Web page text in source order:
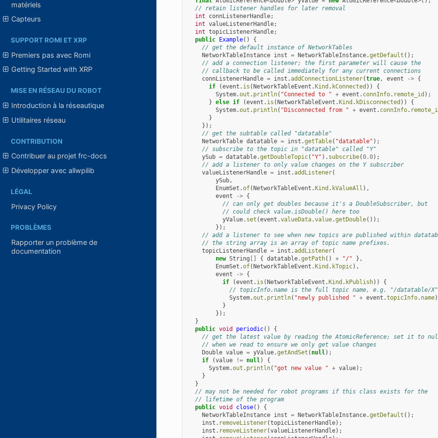
matériels
Capteurs
SUPPORT ROMI ET XRP
Premiers pas avec Romi
Getting Started with XRP
MISE EN RÉSEAU DU ROBOT
Introduction à la réseautique
Utilitaires réseau
CONTRIBUTION
Contribuer au projet frc-docs
Développer avec allwpilib
LÉGAL
Privacy Policy
PROBLÈMES
Rapporter un problème de
documentation
// retain listener handles for later removal
int
connListenerHandle;
int valueListenerHandle;
int topicListenerHandle;
public Example()
{
// get the default instance of NetworkTables
NetworkTableInstance inst = NetworkTableInstance.getDefault ();
// add a connection listener; the first parameter will cause the
// callback to be called immediately for any current connections
connListenerHandle = inst .addConnectionListener(true, event -> {
if
(event . is (NetworkTableEvent .Kind . kConnected ))
{
System.out . println( "Connected to " + event . connInfo. remote_id );
} else if (event . is (NetworkTableEvent .Kind . kDisconnected ))
{
System.out . println( "Disconnected from " + event . connInfo.
}
});
// get the subtable called "datatable"
NetworkTable datatable = inst .getTable( "datatable" );
// subscribe to the topic in "datatable" called "Y"
ySub = datatable.getDoubleTopic( "Y" ). subscribe(0.0);
// add a listener to only value changes on the Y subscriber
valueListenerHandle = inst .addListener(
ySub,
EnumSet .of(NetworkTableEvent .Kind . kValueAll ),
event
-> {
// can only get doubles because it's a DoubleSubscriber, but
// could check value.isDouble() here too
yValue. set (event .valueData.value.getDouble());
});
// add a listener to see when new topics are published within
// the string array is an array of topic name prefixes.
topicListenerHandle = inst .addListener(
new String [] { datatable.getPath() + "/"
},
EnumSet .of(NetworkTableEvent .Kind . kTopic),
event
-> {
if
(event . is (NetworkTableEvent .Kind . kPublish))
{
// topicInfo.name is the full topic name, e.g. "/datatable/X"
System.out . println( "newly published " + event .topicInfo. name
}
});
}
public void periodic()
{
// get the latest value by reading the AtomicReference; set it to
// when we read to ensure we only get value changes
Double value = yValue.getAndSet ( null);
if
(value != null)
{
System.out . println( "got new value " + value);
}
}
// may not be needed for robot programs if this class exists for the
// lifetime of the program
public void close()
{
NetworkTableInstance inst = NetworkTableInstance.getDefault ();
inst . removeListener(topicListenerHandle);
inst . removeListener(valueListenerHandle);